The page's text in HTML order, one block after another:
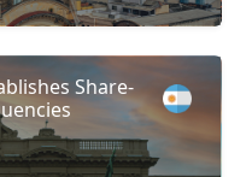
Share-